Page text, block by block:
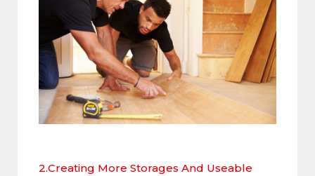
2.Creating More Storages And Useable